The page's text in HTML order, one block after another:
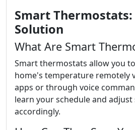
Smart
Solution
What Are Smart
Smart thermostats allow you
home's temperature remotely
apps or through voice
learn your schedule and
accordingly.